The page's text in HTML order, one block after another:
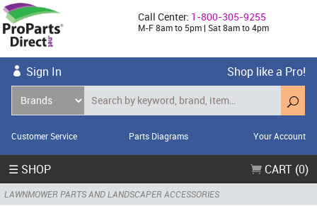
Call Center: 1-800-305-9255
M-F 8am to 5pm | Sat 8am to 4pm
Sign In Shop like a Pro!
Customer Service Parts Diagrams Your Account
☰ SHOP CART (0)
LAWNMOWER PARTS AND LANDSCAPER ACCESSORIES